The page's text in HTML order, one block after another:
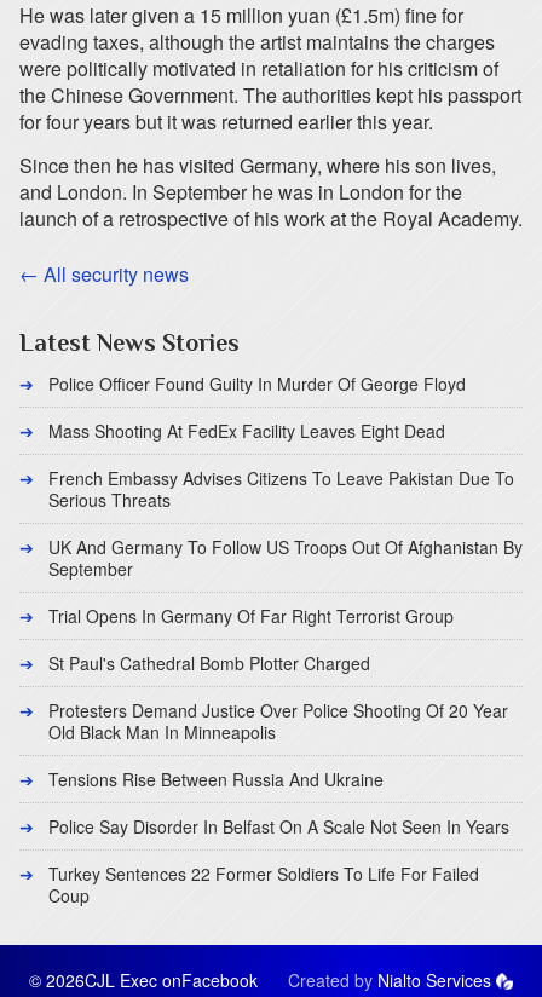
He was later given a 15 million yuan (£1.5m) fine for
evading taxes, although the artist maintains the charges
were politically motivated in retaliation for his criticism of
the Chinese Government. The authorities kept his passport
for four years but it was returned earlier this year.
Since then he has visited Germany, where his son lives,
and London. In September he was in London for the
launch of a retrospective of his work at the Royal Academy.
← All security news
Latest News Stories
Police Officer Found Guilty In Murder Of George Floyd
Mass Shooting At FedEx Facility Leaves Eight Dead
French Embassy Advises Citizens To Leave Pakistan Due To
Serious Threats
UK And Germany To Follow US Troops Out Of Afghanistan By
September
Trial Opens In Germany Of Far Right Terrorist Group
St Paul's Cathedral Bomb Plotter Charged
Protesters Demand Justice Over Police Shooting Of 20 Year
Old Black Man In Minneapolis
Tensions Rise Between Russia And Ukraine
Police Say Disorder In Belfast On A Scale Not Seen In Years
Turkey Sentences 22 Former Soldiers To Life For Failed
Coup
© 2026CJL Exec onFacebook Created by Nialto Services